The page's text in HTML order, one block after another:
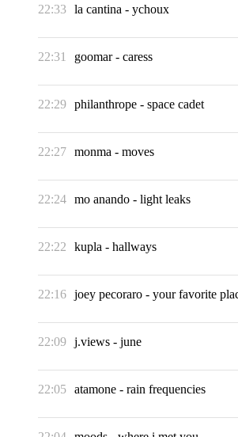
22:33 la cantina - ychoux
22:31 goomar- caress
22:29 philanthrope - space cadet
22:27 monma - moves
22:24 mo anando - light leaks
22:22 kupla - hallways
22:16 joey pecoraro - your favorite
22:09 j.views - june
22:05 atamone - rain frequencies